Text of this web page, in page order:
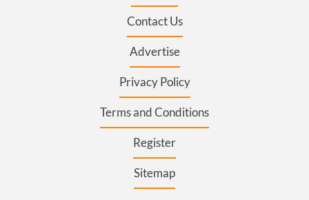
Contact Us
Advertise
Privacy Policy
Terms and Conditions
Register
Sitemap